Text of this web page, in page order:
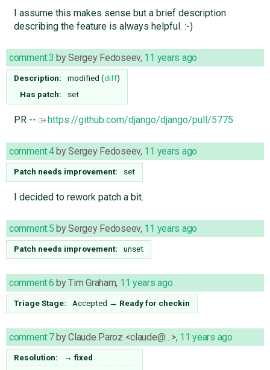
I assume this makes sense but a brief description
describing the feature is always helpful. :-)
comment:3 bySergey Fedoseev, 11 years ago
Description: modified (diff)
Has patch:
set
PR -- https://github.com/django/django/pull/5775
comment:4bySergey Fedoseev, 11 years ago
Patch needs improvement: set
I decided to rework patch a bit.
comment:5 bySergey Fedoseev, 11 years ago
Patch needs improvement: unset
comment:6 byTim Graham, 11 years ago
Triage Stage: Accepted → Ready for checkin
comment:7byClaude Paroz <claude@…>, 11 years ago
Resolution: → fixed